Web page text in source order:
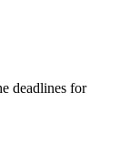
deadlines for